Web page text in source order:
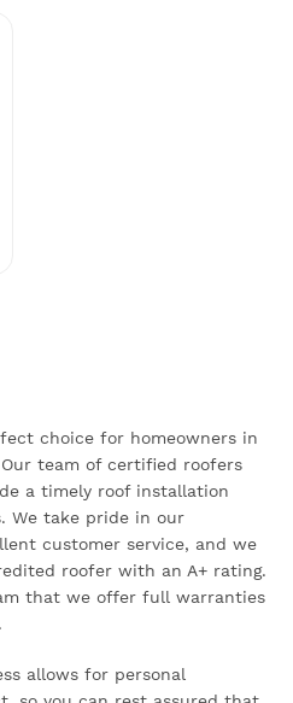
choice for homeowners in
team of certified roofers
a timely roof installation
We take pride in our
customer service, and we
roofer with an A+ rating.
that we offer full warranties
allows for personal